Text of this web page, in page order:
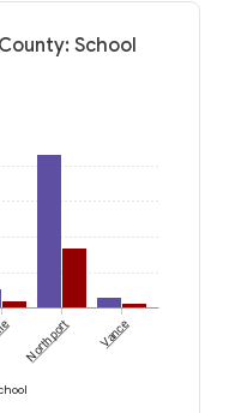
School
Northport Vance